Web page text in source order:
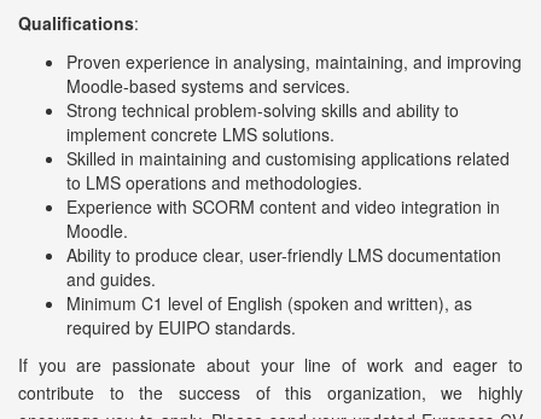
Qualifications:
Proven experience in analysing, maintaining, and improving
Moodle-based systems and services.
Strong technical problem-solving skills and ability to
implement concrete LMS solutions.
Skilled in maintaining and customising applications related
to LMS operations and methodologies.
Experience with SCORM content and video integration in
Moodle.
Ability to produce clear, user-friendly LMS documentation
and guides.
Minimum C1 level of English (spoken and written), as
required by EUIPO standards.
If you are passionate about your line of work and eager to
contribute to the success of this organization, we highly